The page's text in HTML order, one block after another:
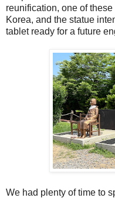
reunification, one of
Korea, and the statue
tablet ready for a future
We had plenty of time to